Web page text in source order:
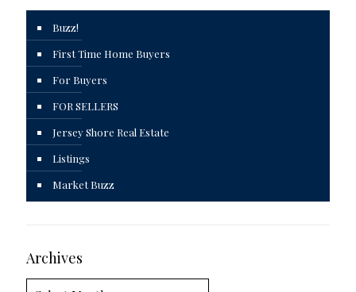
Buzz!
First Time Home Buyers
For Buyers
FOR SELLERS
Jersey Shore Real Estate
Listings
Market Buzz
Archives